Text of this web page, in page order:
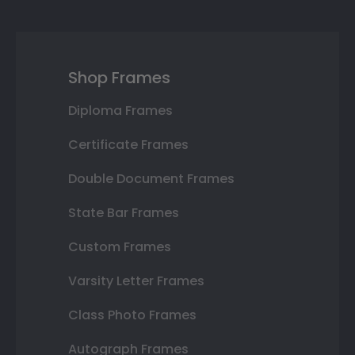
Shop Frames
Diploma Frames
Certificate Frames
Double Document Frames
State Bar Frames
Custom Frames
Varsity Letter Frames
Class Photo Frames
Autograph Frames